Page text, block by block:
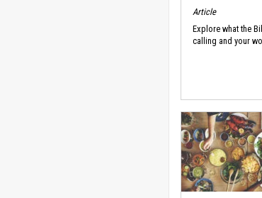
Article
Explore what the
calling and your